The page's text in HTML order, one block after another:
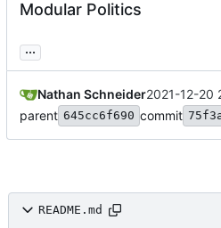
Modular Politics
...
Nathan Schneider2021-12-20
parent 645cc6f690 commit
README.md